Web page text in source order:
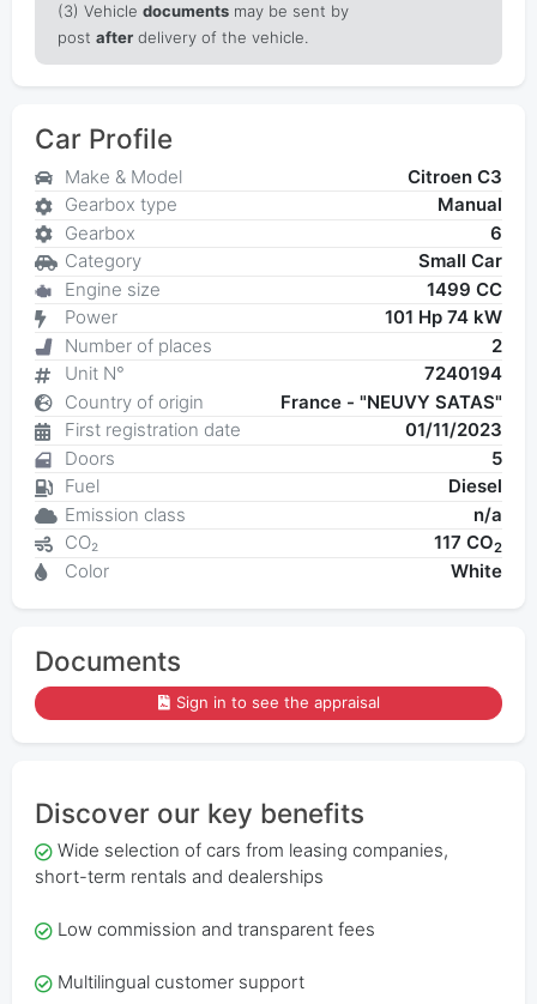
(3) Vehicle documentsmay be sent by
post afterdelivery of the vehicle.
Car Profile
Make & Model
Citroen C3
Gearbox type
Manual
Gearbox
6
Category
Small Car
Engine size
1499 CC
Power
101 Hp 74 kW
Number of places
2
Unit N°
7240194
Country of origin
France - "NEUVY SATAS"
First registration date
01/11/2023
Doors
5
Fuel
Diesel
Emission class
n/a
CO₂
117 CO2
Color White
Documents
Sign in to see the appraisal
Discover our key benefits
Wide selection of cars from leasing companies,
short-term rentals and dealerships
Low commission and transparent fees
Multilingual customer support